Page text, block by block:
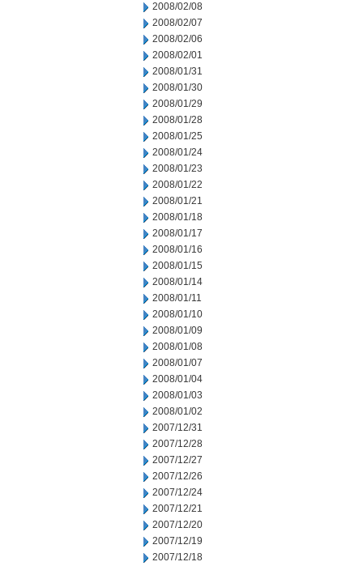
2008/02/08
2008/02/07
2008/02/06
2008/02/01
2008/01/31
2008/01/30
2008/01/29
2008/01/28
2008/01/25
2008/01/24
2008/01/23
2008/01/22
2008/01/21
2008/01/18
2008/01/17
2008/01/16
2008/01/15
2008/01/14
2008/01/11
2008/01/10
2008/01/09
2008/01/08
2008/01/07
2008/01/04
2008/01/03
2008/01/02
2007/12/31
2007/12/28
2007/12/27
2007/12/26
2007/12/24
2007/12/21
2007/12/20
2007/12/19
2007/12/18